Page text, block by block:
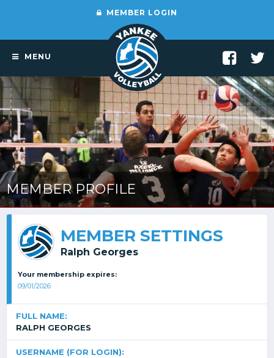
MEMBER LOGIN
MENU
MEMBER PROFILE
MEMBER SETTINGS
Ralph Georges
Your membership expires:
09/01/2026
FULL NAME:
RALPH GEORGES
USERNAME (FOR LOGIN):